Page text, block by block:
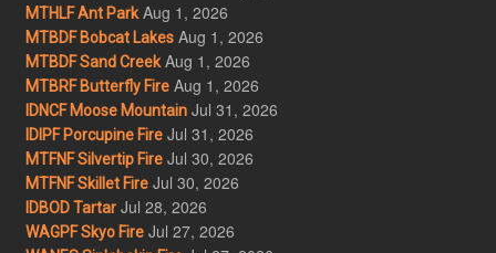
MTHLF Ant Park Aug 1, 2026
MTBDF Bobcat Lakes Aug 1, 2026
MTBDF Sand Creek Aug 1, 2026
MTBRF Butterfly Fire Aug 1, 2026
IDNCF Moose Mountain Jul 31, 2026
IDIPF Porcupine Fire Jul 31, 2026
MTFNF Silvertip Fire Jul 30, 2026
MTFNF Skillet Fire Jul 30, 2026
IDBOD Tartar Jul 28, 2026
WAGPF Skyo Fire Jul 27, 2026